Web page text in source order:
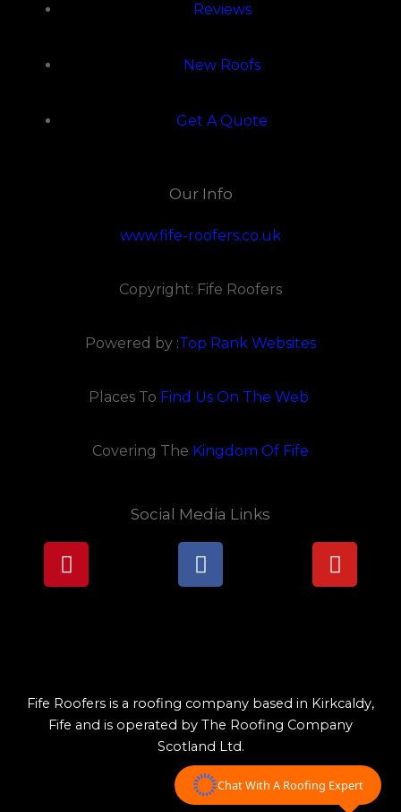
Chat With A Roofing Expert
Reviews
New Roofs
Get A Quote
Our Info
www.fife-roofers.co.uk
Copyright: Fife Roofers
Powered by :Top Rank Websites
Places To Find Us On The Web
Covering The Kingdom Of Fife
Social Media Links
Pinterest Facebook
Fife Roofers is a roofing company based in Kirkcaldy,
Fife and is operated by The Roofing Company
Scotland Ltd.